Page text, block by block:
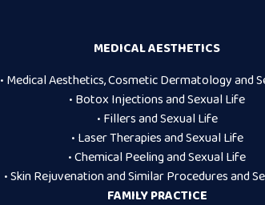
MEDICAL AESTHETICS
• Medical Aesthetics, Cosmetic Dermatology and
• Botox Injections and Sexual Life
• Fillers and Sexual Life
• Laser Therapies and Sexual Life
• Chemical Peeling and Sexual Life
• Skin Rejuvenation and Similar Procedures and
FAMILY PRACTICE